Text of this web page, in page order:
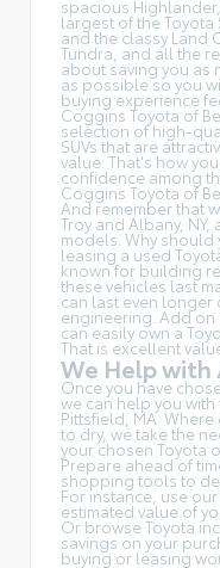
spacious
largest of the Toyota
and the classy Land
Tundra, and all the
about saving you as
as possible so you
buying experience
Coggins Toyota of
selection of high-
SUVs that are
value. That's how
confidence among
Coggins Toyota of
And remember that
Troy and Albany,
models. Why
leasing a used
known for building
these vehicles last
can last even
engineering. Add
can easily own a
That is excellent
We Help with
Once you have
we can help you
Pittsfield, MA.
to dry, we take the
your chosen Toyota
Prepare ahead of
shopping tools to
For instance, use
estimated value of
Or browse Toyota
savings on your
buying or leasing